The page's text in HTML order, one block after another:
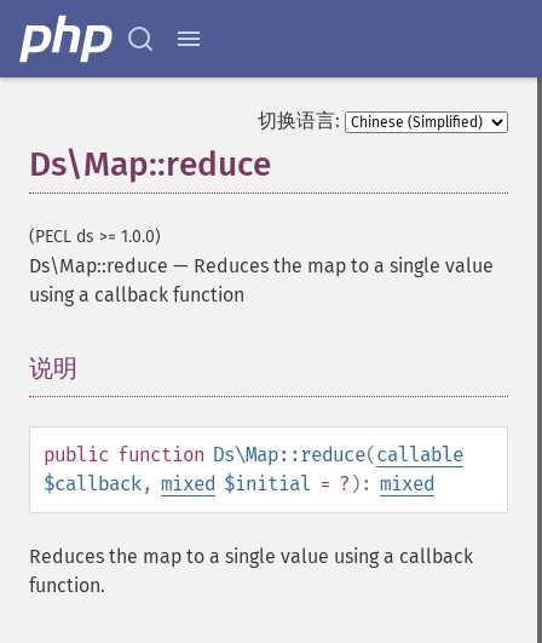
切换语言:
Ds\Map::reduce
(PECL ds >= 1.0.0)
Ds\Map::reduce — Reduces the map to a single value
using a callback function
说明
public function Ds\Map::reduce(callable
$callback, mixed $initial = ? ): mixed
Reduces the map to a single value using a callback
function.